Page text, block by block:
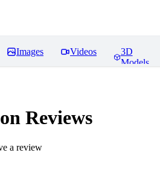
Images Videos
3D
Models
Reviews
a review